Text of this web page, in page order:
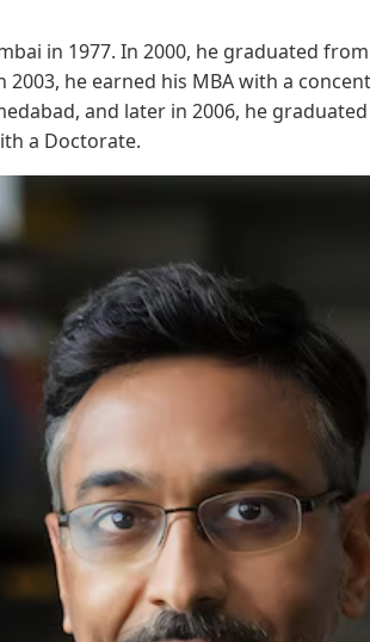
in 1977. In 2000, he graduated
2003, he earned his MBA with a
and later in 2006, he
a Doctorate.